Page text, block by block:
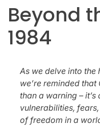
Beyond
1984
As we delve into the
we’re reminded that
than a warning –
vulnerabilities,
of freedom in a